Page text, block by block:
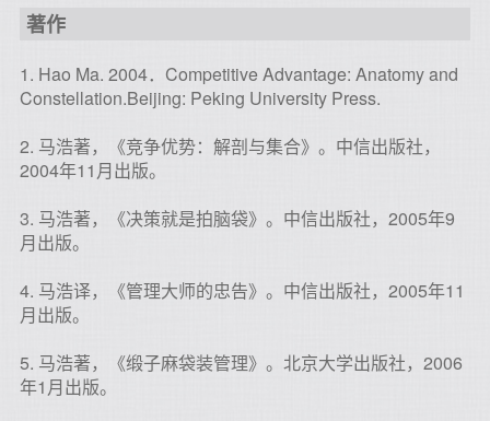
著作
1. Hao Ma. 2004．Competitive Advantage: Anatomy and
Constellation.Beijing: Peking University Press.
2. 马浩著，《竞争优势：解剖与集合》。中信出版社，
2004年11月出版。
3. 马浩著，《决策就是拍脑袋》。中信出版社，2005年9
月出版。
4. 马浩译，《管理大师的忠告》。中信出版社，2005年11
月出版。
5. 马浩著，《缎子麻袋装管理》。北京大学出版社，2006
年1月出版。